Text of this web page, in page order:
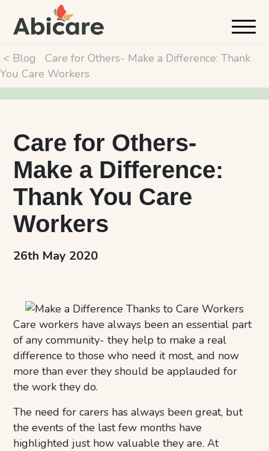
< Blog
Care for Others- Make a Difference: Thank
You Care Workers
Care for Others-
Make a Difference:
Thank You Care
Workers
26th May 2020
Care workers have always been an essential part
of any community- they help to make a real
difference to those who need it most, and now
more than ever they should be applauded for
the work they do.
The need for carers has always been great, but
the events of the last few months have
highlighted just how valuable they are. At